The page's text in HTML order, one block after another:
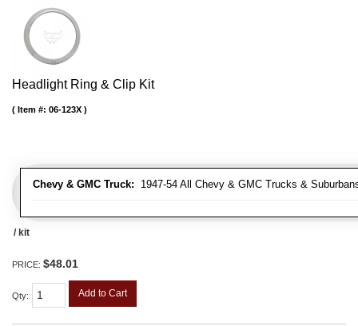
Headlight Ring & Clip Kit
Chevy & GMC Truck: 1947-54 All Chevy & GMC Trucks &
Item #: 06-123X
/ kit
PRICE: $48.01
Qty: Add to Cart